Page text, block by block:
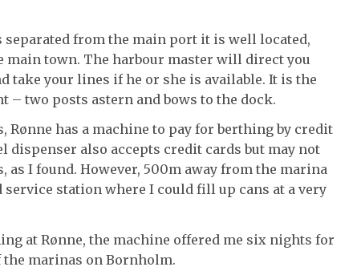
separated from the main port it is well located,
town. The harbour master will direct you
take your lines if he or she is available. It is the
– two posts astern and bows to the dock.
Rønne has a machine to pay for berthing by credit
dispenser also accepts credit cards but may not
as I found. However, 500m away from the marina
service station where I could fill up cans at a very
at Rønne, the machine offered me six nights for
marinas on Bornholm.